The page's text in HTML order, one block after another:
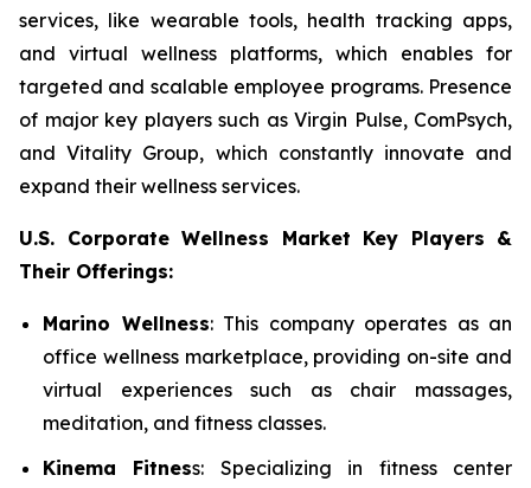
services, like wearable tools, health tracking apps,
and virtual wellness platforms, which enables for
targeted and scalable employee programs. Presence
of major key players such as Virgin Pulse, ComPsych,
and Vitality Group, which constantly innovate and
expand their wellness services.
U.S. Corporate Wellness Market Key Players &
Their Offerings:
Marino Wellness: This company operates as an
office wellness marketplace, providing on-site and
virtual experiences such as chair massages,
meditation, and fitness classes.
Kinema Fitness: Specializing in fitness center